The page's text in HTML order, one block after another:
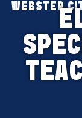
WEBSTER